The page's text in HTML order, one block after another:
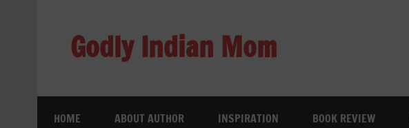
Godly Indian Mom
HOME ABOUT AUTHOR INSPIRATION BOOK REVIEW